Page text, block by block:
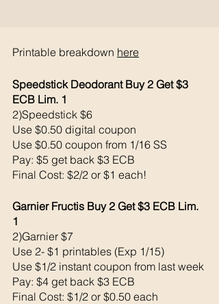
Printable breakdown here
Speedstick Deodorant Buy 2 Get $3
ECB Lim. 1
2)Speedstick $6
Use $0.50 digital coupon
Use $0.50 coupon from 1/16 SS
Pay: $5 get back $3 ECB
Final Cost: $2/2 or $1 each!
Garnier Fructis Buy 2 Get $3 ECB Lim.
1
2)Garnier $7
Use 2- $1 printables (Exp 1/15)
Use $1/2 instant coupon from last week
Pay: $4 get back $3 ECB
Final Cost: $1/2 or $0.50 each